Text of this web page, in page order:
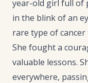
year-old girl full of
in the blink of an
rare type of
She fought a
valuable lessons.
everywhere,